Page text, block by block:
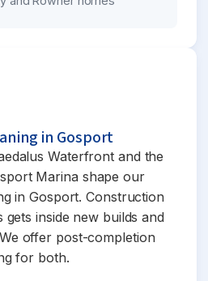
in Gosport
Waterfront and the
Marina shape our
in Gosport. Construction
inside new builds and
offer post-completion
for both.